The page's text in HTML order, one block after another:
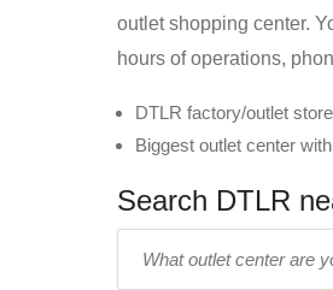
outlet shopping center.
hours of operations,
DTLR factory/outlet
Biggest outlet center
Search DTLR